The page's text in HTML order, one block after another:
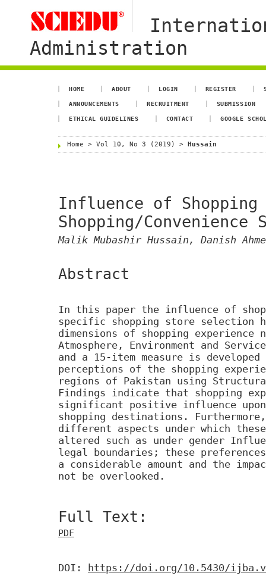
Administration
HOME ABOUT LOGIN REGISTER
ANNOUNCEMENTS RECRUITMENT SUBMISSION
ETHICAL GUIDELINES CONTACT GOOGLE
Home > Vol 10, No 3 (2019) > Hussain
Influence of Shopping
Shopping/
Malik Mubashir Hussain, Danish
Abstract
In this paper the influence of
specific shopping store selection
dimensions of shopping
Atmosphere, Environment and
and a 15-item measure is developed
perceptions of the shopping
regions of Pakistan using
Findings indicate that shopping
significant positive influence
shopping destinations.
different aspects under which
altered such as under gender
legal boundaries; these
a considerable amount and the
not be overlooked.
Full Text:
PDF
DOI: https://doi.org/10.5430/